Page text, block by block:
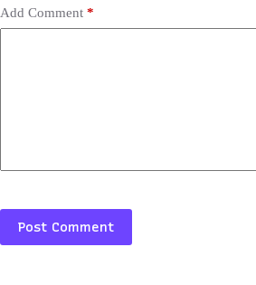
Add Comment *
Post Comment